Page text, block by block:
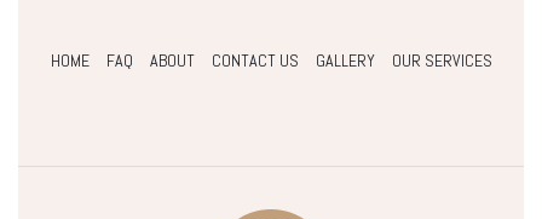
HOME FAQ ABOUT CONTACT US GALLERY OUR SERVICES